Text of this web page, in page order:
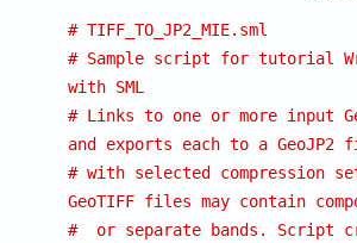
# TIFF_TO_JP2_MIE.sml
# Sample script for tutorial
with SML
# Links to one or more input
and exports each to a GeoJP2
# with selected compression
GeoTIFF files may contain
#  or separate bands. Script